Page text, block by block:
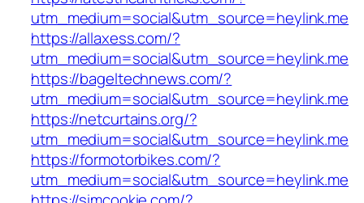
utm_medium=social&utm_source=heylink.me
https://allaxess.com/?
utm_medium=social&utm_source=heylink.me
https://bageltechnews.com/?
utm_medium=social&utm_source=heylink.me
https://netcurtains.org/?
utm_medium=social&utm_source=heylink.me
https://formotorbikes.com/?
utm_medium=social&utm_source=heylink.me